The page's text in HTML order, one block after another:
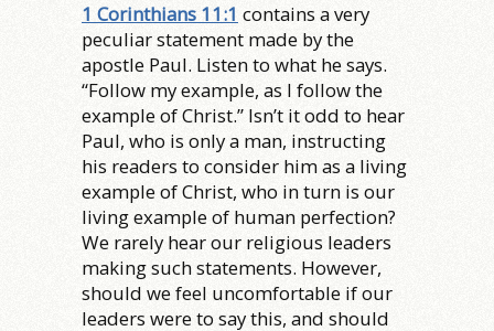
1 Corinthians 11:1 contains a very
peculiar statement made by the
apostle Paul. Listen to what he says.
“Follow my example, as I follow the
example of Christ.” Isn’t it odd to hear
Paul, who is only a man, instructing
his readers to consider him as a living
example of Christ, who in turn is our
living example of human perfection?
We rarely hear our religious leaders
making such statements. However,
should we feel uncomfortable if our
leaders were to say this, and should